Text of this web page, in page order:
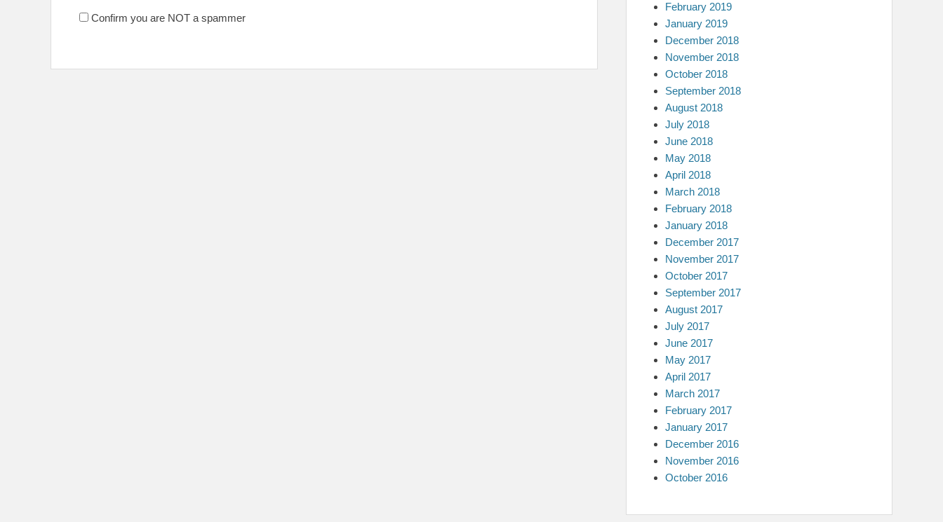
Confirm you are NOT a spammer
February 2019
January 2019
December 2018
November 2018
October 2018
September 2018
August 2018
July 2018
June 2018
May 2018
April 2018
March 2018
February 2018
January 2018
December 2017
November 2017
October 2017
September 2017
August 2017
July 2017
June 2017
May 2017
April 2017
March 2017
February 2017
January 2017
December 2016
November 2016
October 2016